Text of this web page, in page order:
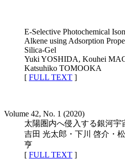
E-Selective Photochemical
Alkene using Adsorption
Silica-Gel
Yuki YOSHIDA, Kouhei
Katsuhiko TOMOOKA
[ FULL TEXT ]
Volume 42, No. 1 (2020)
太陽圏内へ侵入する銀河宇
吉田 光太郎・下川 啓介・
亨
[ FULL TEXT ]